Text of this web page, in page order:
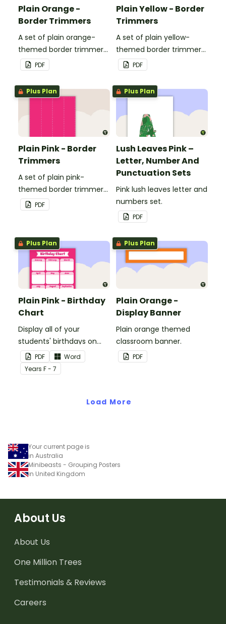
Plain Orange -
Border Trimmers
A set of plain orange-
themed border trimmers
to decorate your
whiteboard, corkboard or
windows.
PDF
Plain Yellow - Border
Trimmers
A set of plain yellow-
themed border trimmers
to decorate your
whiteboard, corkboard or
windows.
PDF
Plus Plan
Plain Pink - Border
Trimmers
A set of plain pink-
themed border trimmers
to decorate your
whiteboard, corkboard or
PDF
Plus Plan
Lush Leaves Pink –
Letter, Number And
Punctuation Sets
Pink lush leaves letter and
numbers set.
PDF
Plus Plan
Plain Pink - Birthday
Chart
Display all of your
students' birthdays on
this plain pink-themed
classroom birthday chart.
PDF
Word
Years F - 7
Plus Plan
Plain Orange -
Display Banner
Plain orange themed
classroom banner.
PDF
Load More
Your current page is
in Australia
Minibeasts - Grouping Posters
in United Kingdom
About Us
About Us
One Million Trees
Testimonials & Reviews
Careers